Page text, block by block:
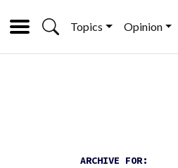
Topics Opinion
ARCHIVE FOR: